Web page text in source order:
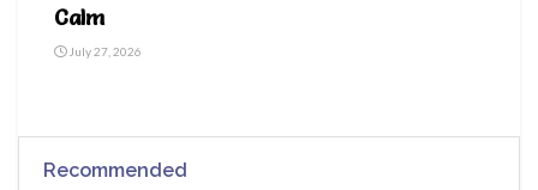
Calm
July 27, 2026
Recommended